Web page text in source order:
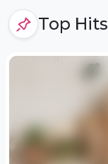
Top Hits